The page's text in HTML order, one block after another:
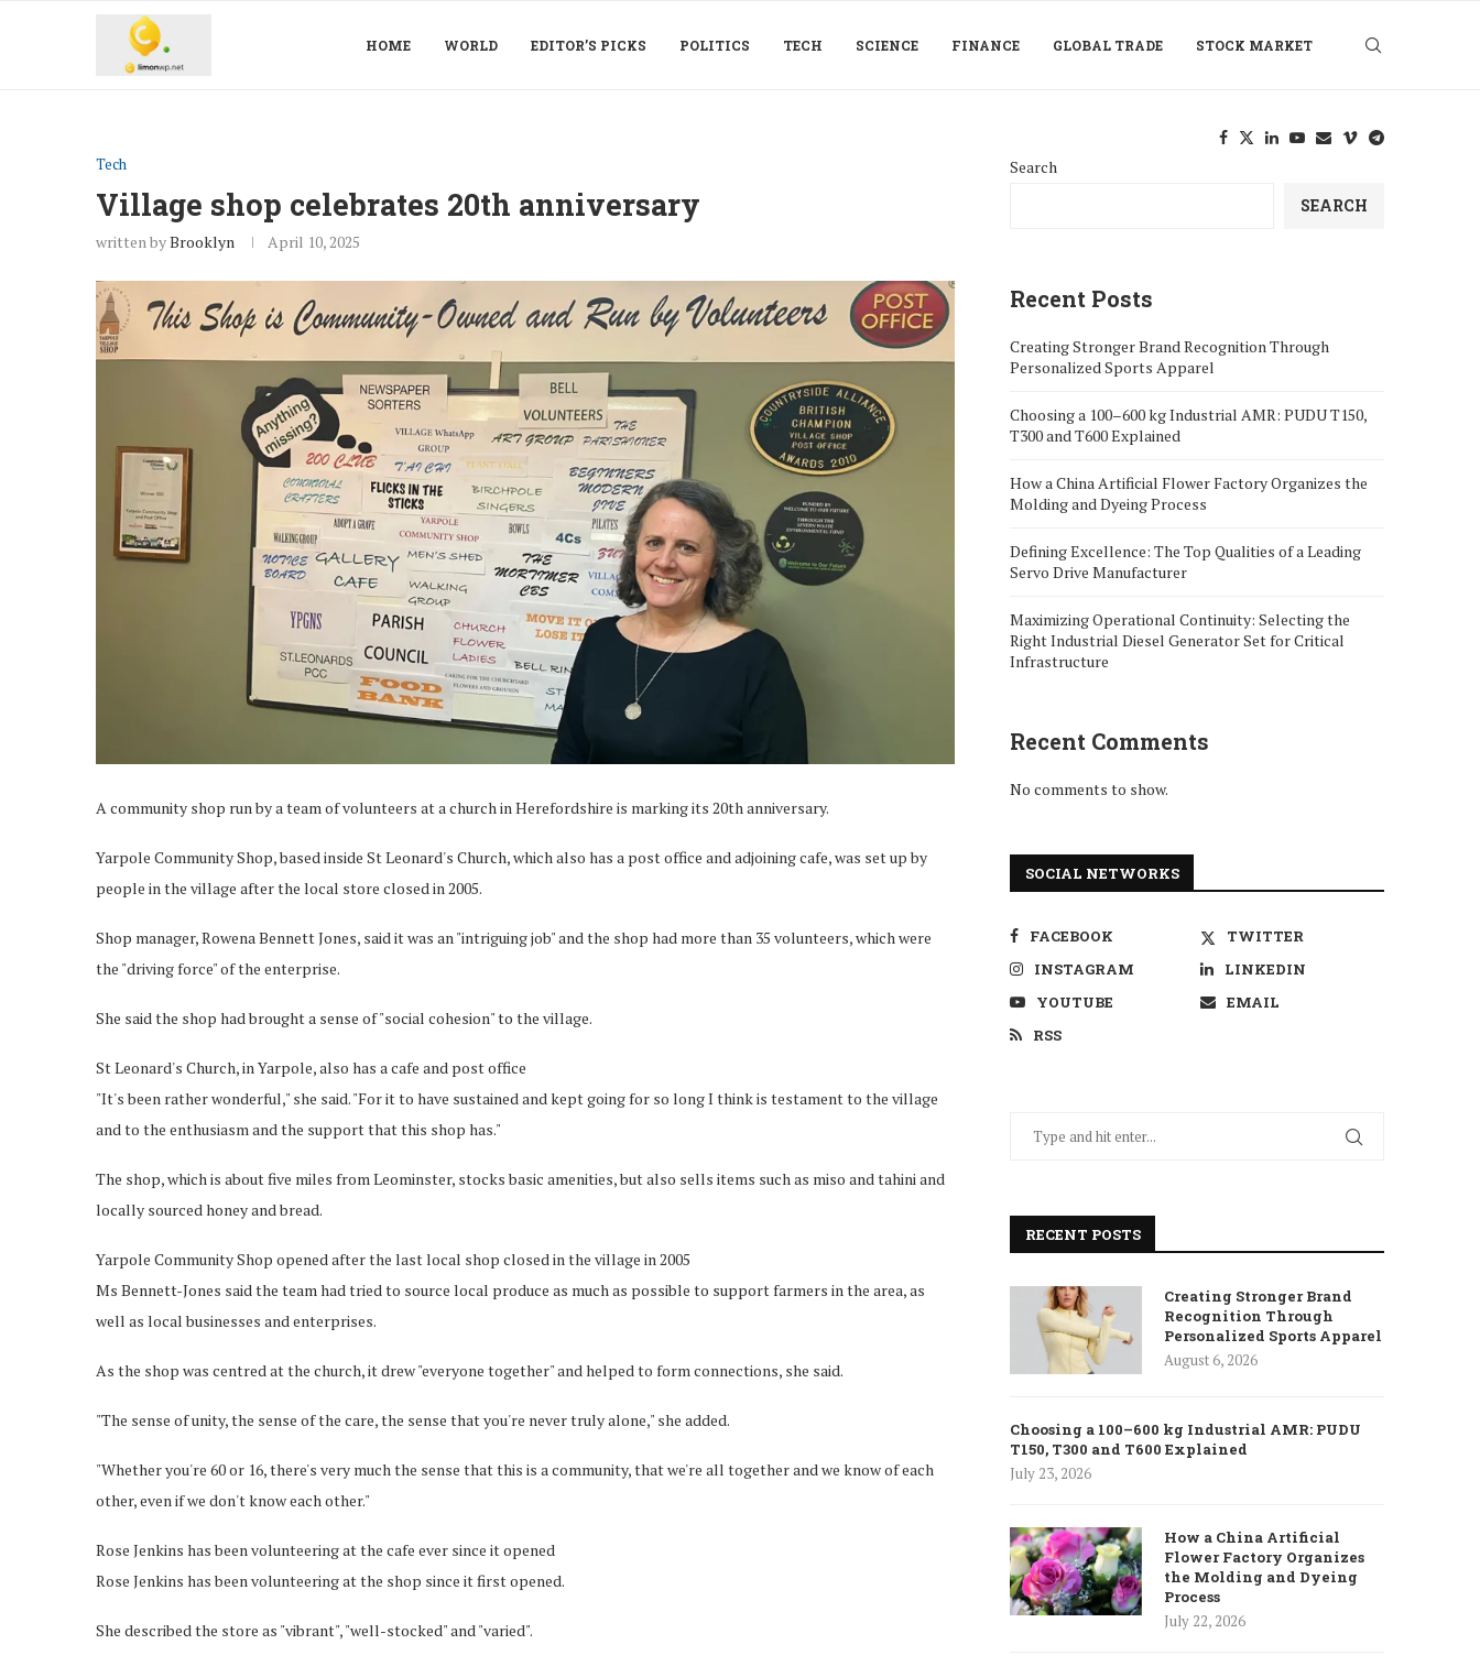
HOME WORLD EDITOR’S PICKS POLITICS TECH SCIENCE FINANCE GLOBAL TRADE STOCK MARKET
Tech
Village shop celebrates 20th anniversary
written byBrooklyn April 10, 2025
A community shop run by a team of volunteers at a church in Herefordshire is marking its 20th anniversary.
Yarpole Community Shop, based inside St Leonard's Church, which also has a post office and adjoining cafe, was set up by
people in the village after the local store closed in 2005.
Shop manager, Rowena Bennett Jones, said it was an "intriguing job" and the shop had more than 35 volunteers, which were
the "driving force" of the enterprise.
She said the shop had brought a sense of "social cohesion" to the village.
St Leonard's Church, in Yarpole, also has a cafe and post office
"It's been rather wonderful," she said. "For it to have sustained and kept going for so long I think is testament to the village
and to the enthusiasm and the support that this shop has."
The shop, which is about five miles from Leominster, stocks basic amenities, but also sells items such as miso and tahini and
locally sourced honey and bread.
Yarpole Community Shop opened after the last local shop closed in the village in 2005
Ms Bennett-Jones said the team had tried to source local produce as much as possible to support farmers in the area, as
well as local businesses and enterprises.
As the shop was centred at the church, it drew "everyone together" and helped to form connections, she said.
"The sense of unity, the sense of the care, the sense that you're never truly alone," she added.
"Whether you're 60 or 16, there's very much the sense that this is a community, that we're all together and we know of each
other, even if we don't know each other."
Rose Jenkins has been volunteering at the cafe ever since it opened
Rose Jenkins has been volunteering at the shop since it first opened.
She described the store as "vibrant", "well-stocked" and "varied".
Search
SEARCH
Recent Posts
Creating Stronger Brand Recognition Through
Personalized Sports Apparel
Choosing a 100–600 kg Industrial AMR: PUDU T150,
T300 and T600 Explained
How a China Artificial Flower Factory Organizes the
Molding and Dyeing Process
Defining Excellence: The Top Qualities of a Leading
Servo Drive Manufacturer
Maximizing Operational Continuity: Selecting the
Right Industrial Diesel Generator Set for Critical
Infrastructure
Recent Comments
No comments to show.
SOCIAL NETWORKS
FACEBOOK
TWITTER
INSTAGRAM
LINKEDIN
YOUTUBE
EMAIL
RSS
RECENT POSTS
Creating Stronger Brand
Recognition Through
Personalized Sports Apparel
August 6, 2026
Choosing a 100–600 kg Industrial AMR: PUDU
T150, T300 and T600 Explained
July 23, 2026
How a China Artificial
Flower Factory Organizes
the Molding and Dyeing
Process
July 22, 2026